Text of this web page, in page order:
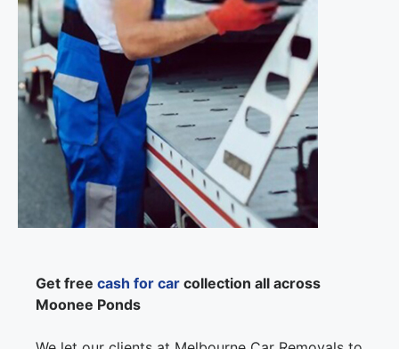
Get free cash for car collection all across
Moonee Ponds